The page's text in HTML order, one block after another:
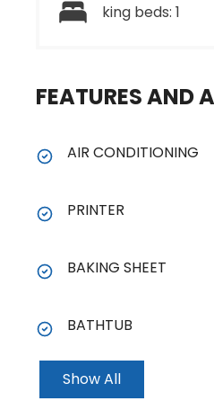
king beds: 1
FEATURES AND
AIR CONDITIONING
PRINTER
BAKING SHEET
BATHTUB
Show All